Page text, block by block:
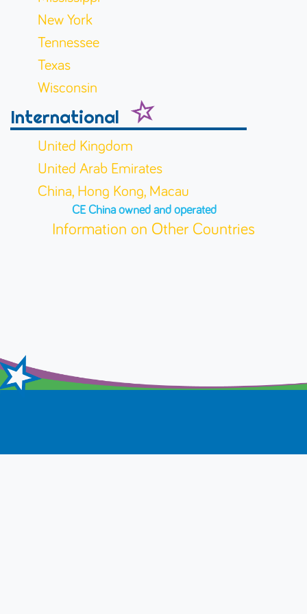
New York
Tennessee
Texas
Wisconsin
International
United Kingdom
United Arab Emirates
China, Hong Kong, Macau
CE China owned and operated
Information on Other Countries